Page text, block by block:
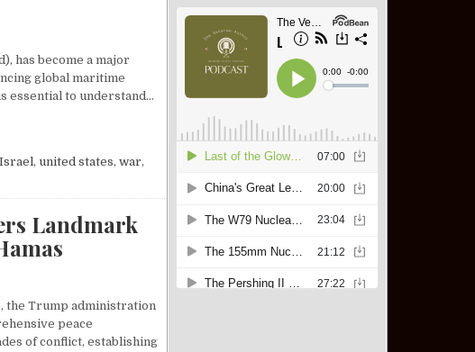
has become a major
global maritime
essential to understand…
HOUTHI WORLDVIEW: ISRAEL, THE U.S., AND A DEFINING SLOGAN
Israel, united states, war,
Landmark
the Trump administration
peace
of conflict, establishing